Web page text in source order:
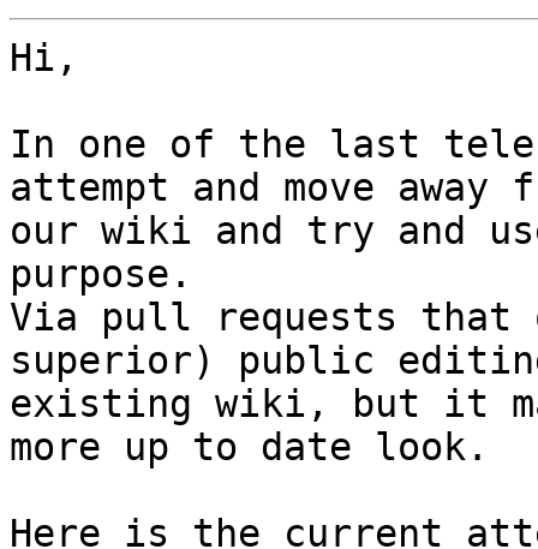
Hi,
In one of the last
attempt and move
our wiki and try and
purpose.
Via pull requests
superior) public
existing wiki, but it
more up to date look.